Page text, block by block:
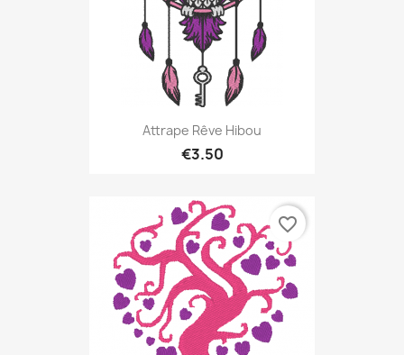
Attrape Rêve Hibou
€3.50
favorite_border